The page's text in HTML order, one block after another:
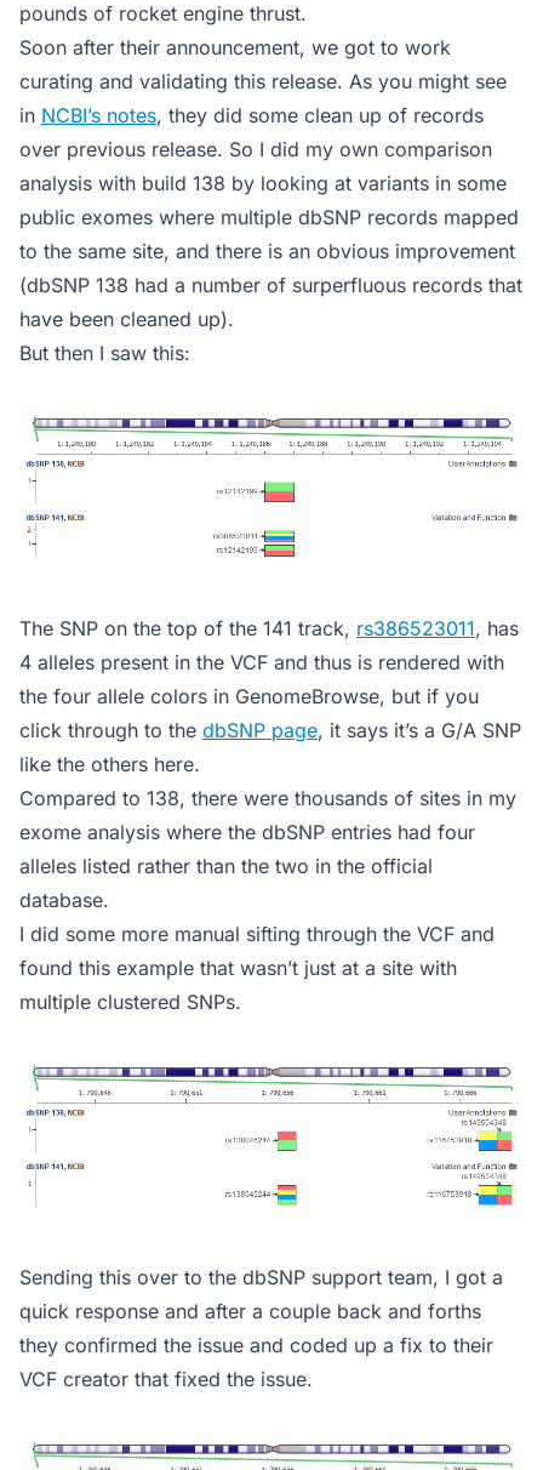
pounds of rocket engine thrust.
Soon after their announcement, we got to work
curating and validating this release. As you might see
in NCBI’s notes, they did some clean up of records
over previous release. So I did my own comparison
analysis with build 138 by looking at variants in some
public exomes where multiple dbSNP records mapped
to the same site, and there is an obvious improvement
(dbSNP 138 had a number of surperfluous records that
have been cleaned up).
But then I saw this:
The SNP on the top of the 141 track, rs386523011, has
4 alleles present in the VCF and thus is rendered with
the four allele colors in GenomeBrowse, but if you
click through to the dbSNP page, it says it’s a G/A SNP
like the others here.
Compared to 138, there were thousands of sites in my
exome analysis where the dbSNP entries had four
alleles listed rather than the two in the official
database.
I did some more manual sifting through the VCF and
found this example that wasn’t just at a site with
multiple clustered SNPs.
Sending this over to the dbSNP support team, I got a
quick response and after a couple back and forths
they confirmed the issue and coded up a fix to their
VCF creator that fixed the issue.